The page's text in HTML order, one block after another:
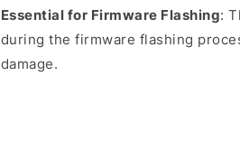
Essential for Firmware Flashing:
during the firmware flashing
damage.